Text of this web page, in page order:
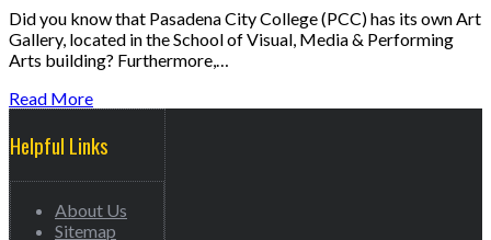
Did you know that Pasadena City College (PCC) has its own Art
Gallery, located in the School of Visual, Media & Performing
Arts building? Furthermore,…
Read More
Helpful Links
About Us
Sitemap